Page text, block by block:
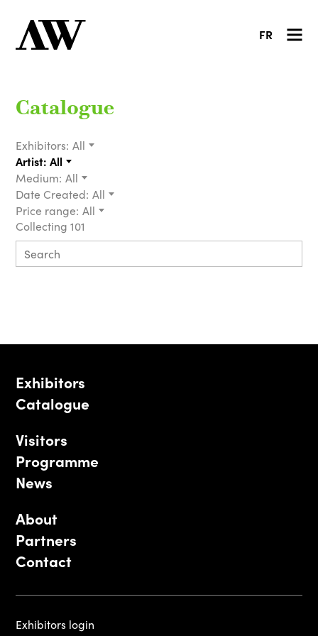
FR
Catalogue
Exhibitors: All
Artist: All
Medium: All
Date Created: All
Price range: All
Collecting 101
Exhibitors
Catalogue
Visitors
Programme
News
About
Partners
Contact
Exhibitors login